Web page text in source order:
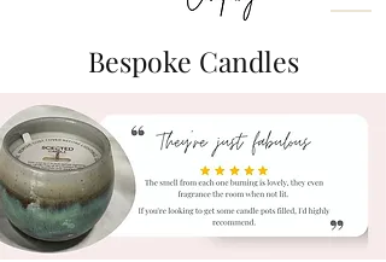
Bespoke Candles